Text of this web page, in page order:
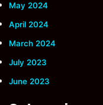
May 2024
April 2024
March 2024
July 2023
June 2023